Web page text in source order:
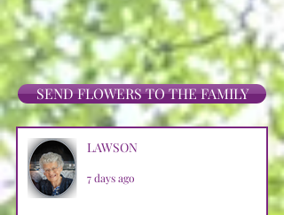
SEND FLOWERS TO THE FAMILY
LAWSON
7 days ago